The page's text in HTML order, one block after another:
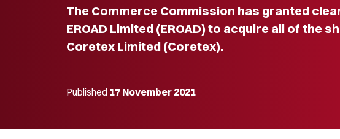
The Commerce Commission has granted
EROAD Limited (EROAD) to acquire all of the
Coretex Limited (Coretex).
Published 17 November 2021